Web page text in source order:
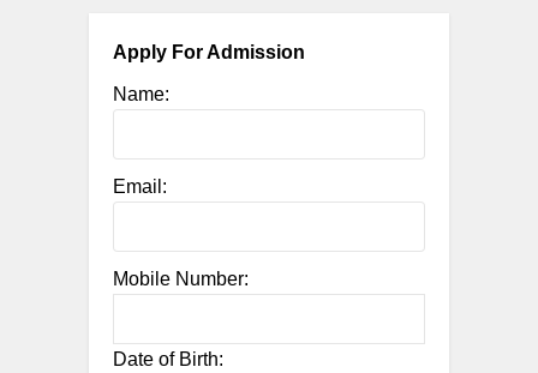
Apply For Admission
Name:
Email:
Mobile Number:
Date of Birth: